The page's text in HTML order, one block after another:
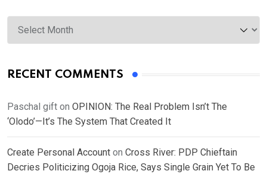
Archives
RECENT COMMENTS
Paschal gift on OPINION: The Real Problem Isn’t The
‘Olodo’—It’s The System That Created It
Create Personal Account on Cross River: PDP Chieftain
Decries Politicizing Ogoja Rice, Says Single Grain Yet To Be